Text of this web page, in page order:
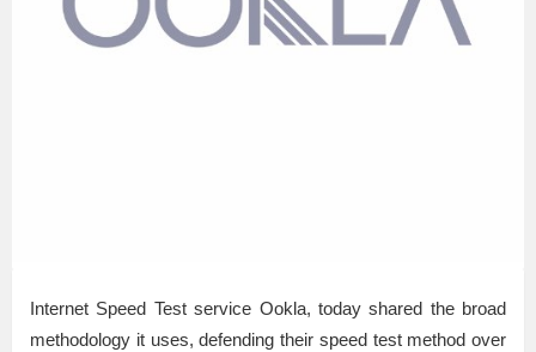
Internet Speed Test service Ookla, today shared the broad
methodology it uses, defending their speed test method over